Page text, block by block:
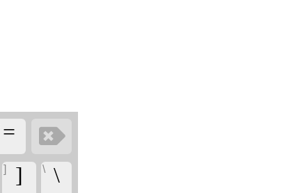
‏=
‏
] ‏] \ ‏\